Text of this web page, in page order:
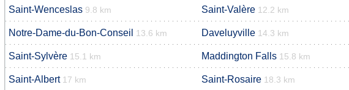
Saint-Wenceslas 9.8 km Saint-Valère 12.2 km
Notre-Dame-du-Bon-Conseil 13.6 km Daveluyville 14.3 km
Saint-Sylvère 15.1 km Maddington Falls 15.8 km
Saint-Albert 17 km Saint-Rosaire 18.3 km